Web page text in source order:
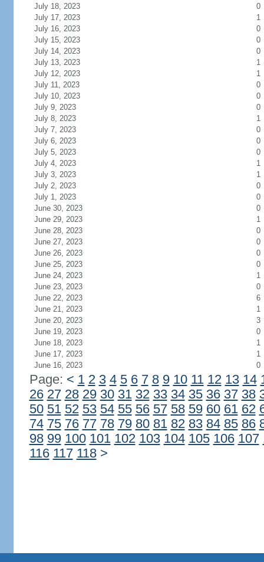
July 18, 2023
0
July 17, 2023
1
July 16, 2023
0
July 15, 2023
0
July 14, 2023
0
July 13, 2023
1
July 12, 2023
1
July 11, 2023
0
July 10, 2023
0
July 9, 2023
0
July 8, 2023
1
July 7, 2023
0
July 6, 2023
0
July 5, 2023
0
July 4, 2023
1
July 3, 2023
1
July 2, 2023
0
July 1, 2023
0
June 30, 2023
0
June 29, 2023
1
June 28, 2023
0
June 27, 2023
0
June 26, 2023
0
June 25, 2023
0
June 24, 2023
1
June 23, 2023
0
June 22, 2023
6
June 21, 2023
1
June 20, 2023
3
June 19, 2023
0
June 18, 2023
1
June 17, 2023
1
June 16, 2023
0
Page: < 1 2 3 4 5 6 7 8 9 10 11 12 13 14
26 27 28 29 30 31 32 33 34 35 36 37 38
50 51 52 53 54 55 56 57 58 59 60 61 62
74 75 76 77 78 79 80 81 82 83 84 85 86
98 99 100 101 102 103 104 105 106 107
116 117 118 >